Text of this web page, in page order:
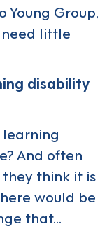
Young Group,
need little
disability
And often
think it is
would be
that…